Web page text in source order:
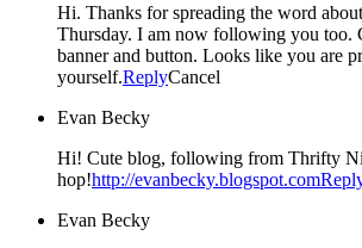
Hi. Thanks for spreading the word
Thursday. I am now following you too.
banner and button. Looks like you are
yourself.ReplyCancel
Evan Becky
Hi! Cute blog, following from Thrifty
hop!http://evanbecky.blogspot.com
Evan Becky